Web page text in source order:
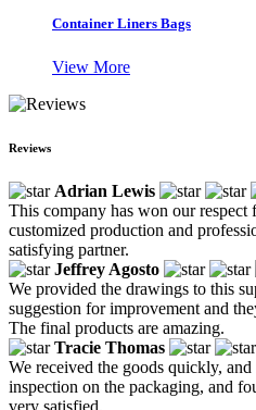
Container Liners Bags
View More
Reviews
Adrian Lewis
This company has won our respect
customized production and
satisfying partner.
Jeffrey Agosto
We provided the drawings to this
suggestion for improvement and
The final products are amazing.
Tracie Thomas
We received the goods quickly,
inspection on the packaging, and
very satisfied.